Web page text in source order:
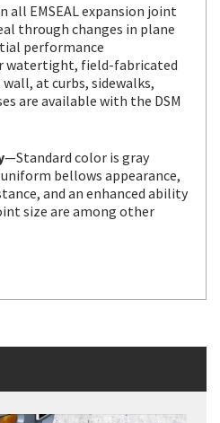
all EMSEAL expansion joint
through changes in plane
performance
watertight, field-fabricated
at curbs, sidewalks,
are available with the DSM
—Standard color is gray
bellows appearance,
and an enhanced ability
size are among other